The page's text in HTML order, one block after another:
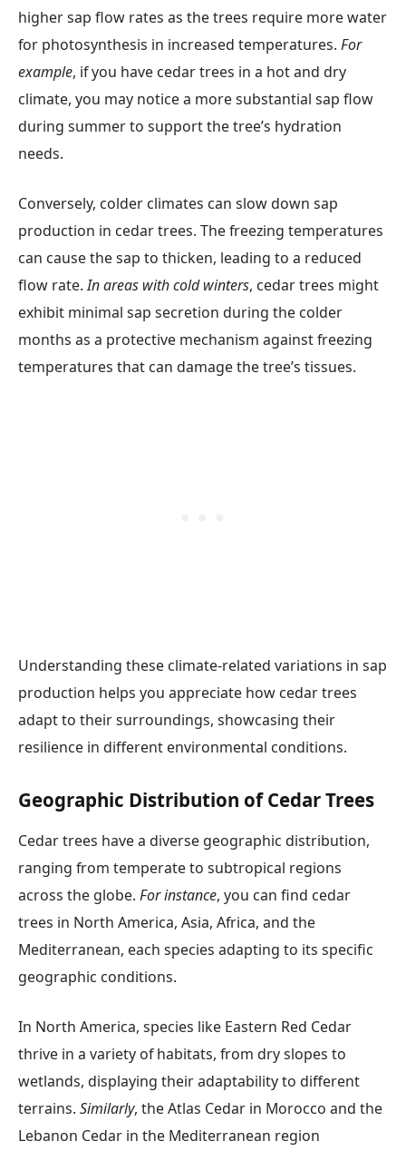
higher sap flow rates as the trees require more water
for photosynthesis in increased temperatures. For
example, if you have cedar trees in a hot and dry
climate, you may notice a more substantial sap flow
during summer to support the tree’s hydration
needs.
Conversely, colder climates can slow down sap
production in cedar trees. The freezing temperatures
can cause the sap to thicken, leading to a reduced
flow rate.In areas with cold winters, cedar trees might
exhibit minimal sap secretion during the colder
months as a protective mechanism against freezing
temperatures that can damage the tree’s tissues.
Understanding these climate-related variations in sap
production helps you appreciate how cedar trees
adapt to their surroundings, showcasing their
resilience in different environmental conditions.
Geographic Distribution of Cedar Trees
Cedar trees have a diverse geographic distribution,
ranging from temperate to subtropical regions
across the globe. For instance, you can find cedar
trees in North America, Asia, Africa, and the
Mediterranean, each species adapting to its specific
geographic conditions.
In North America, species like Eastern Red Cedar
thrive in a variety of habitats, from dry slopes to
wetlands, displaying their adaptability to different
terrains. Similarly, the Atlas Cedar in Morocco and the
Lebanon Cedar in the Mediterranean region